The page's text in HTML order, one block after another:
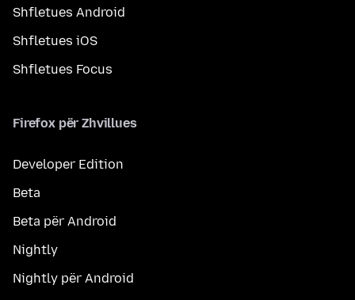
Shfletues Android
Shfletues iOS
Shfletues Focus
Firefox për Zhvillues
Developer Edition
Beta
Beta për Android
Nightly
Nightly për Android